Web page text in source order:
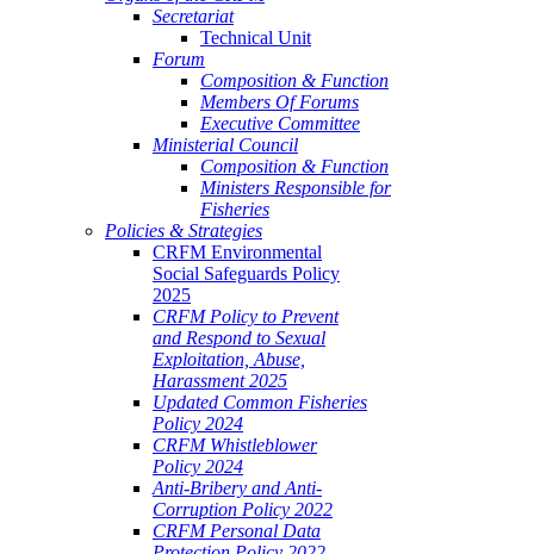
Secretariat
Technical Unit
Forum
Composition & Function
Members Of Forums
Executive Committee
Ministerial Council
Composition & Function
Ministers Responsible for
Fisheries
Policies & Strategies
CRFM Environmental
Social Safeguards Policy
2025
CRFM Policy to Prevent
and Respond to Sexual
Exploitation, Abuse,
Harassment 2025
Updated Common Fisheries
Policy 2024
CRFM Whistleblower
Policy 2024
Anti-Bribery and Anti-
Corruption Policy 2022
CRFM Personal Data